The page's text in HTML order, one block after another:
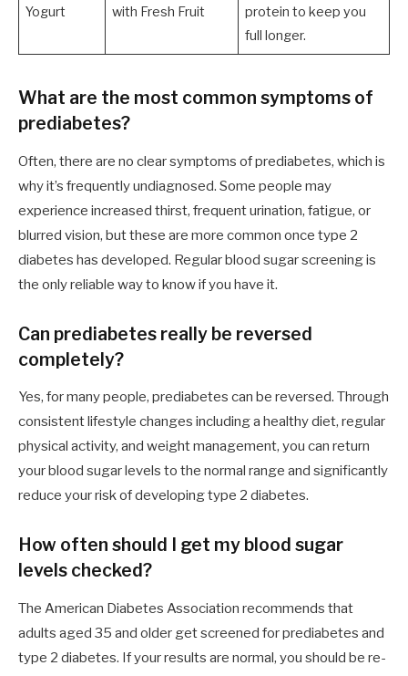
Yogurt
with Fresh Fruit
protein to keep you
full longer.
What are the most common symptoms of
prediabetes?
Often, there are no clear symptoms of prediabetes, which is
why it’s frequently undiagnosed. Some people may
experience increased thirst, frequent urination, fatigue, or
blurred vision, but these are more common once type 2
diabetes has developed. Regular blood sugar screening is
the only reliable way to know if you have it.
Can prediabetes really be reversed
completely?
Yes, for many people, prediabetes can be reversed. Through
consistent lifestyle changes including a healthy diet, regular
physical activity, and weight management, you can return
your blood sugar levels to the normal range and significantly
reduce your risk of developing type 2 diabetes.
How often should I get my blood sugar
levels checked?
The American Diabetes Association recommends that
adults aged 35 and older get screened for prediabetes and
type 2 diabetes. If your results are normal, you should be re-